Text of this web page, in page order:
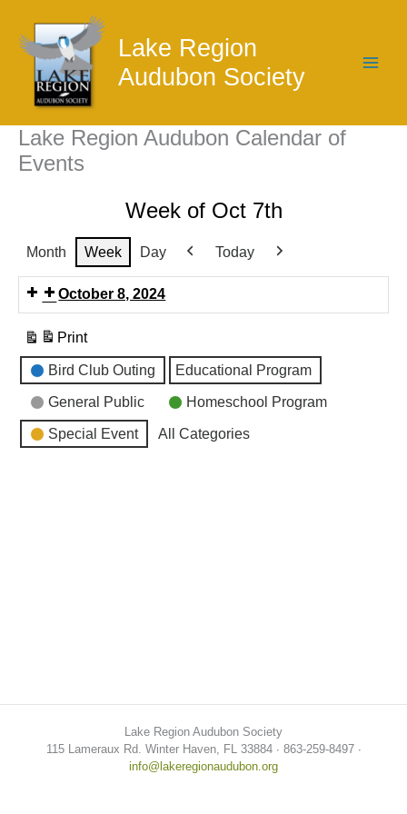
content
Lake Region
Audubon Society
Lake Region Audubon Calendar of
Events
Week of Oct 7th
Month Week Day
Previous
Today
October 8, 2024
Print
View
Event
Categories
Bird Club Outing Educational Program
General Public Homeschool Program
Special Event All Categories
Lake Region Audubon Society
115 Lameraux Rd. Winter Haven, FL 33884 ∙ 863-259-8497 ∙
info@lakeregionaudubon.org